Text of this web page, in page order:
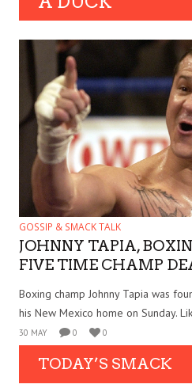
GOSSIP & SMACK TALK
JOHNNY TAPIA,
FIVE TIME CHAMP
Boxing champ Johnny Tapia was
his New Mexico home on Sunday.
30 MAY 0 0
TODAY’S SMACK